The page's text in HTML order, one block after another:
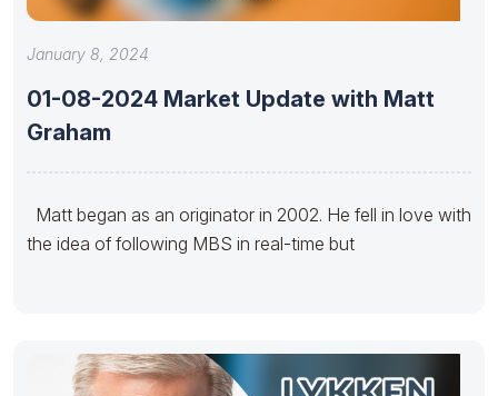
January 8, 2024
01-08-2024 Market Update with Matt
Graham
Matt began as an originator in 2002. He fell in love with
the idea of following MBS in real-time but